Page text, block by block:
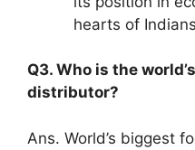
hearts of
Q3. Who is the
distributor?
Ans. World’s biggest